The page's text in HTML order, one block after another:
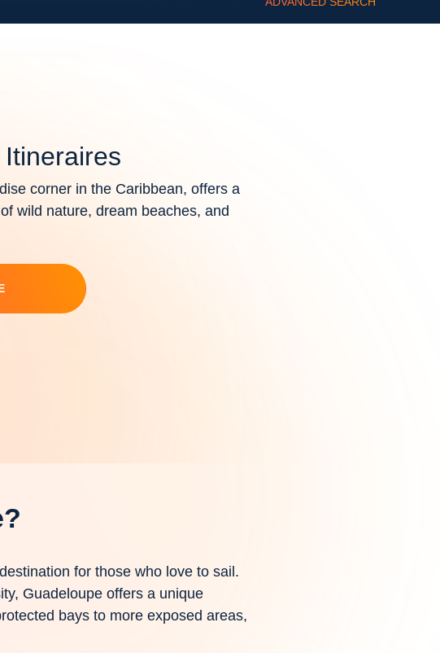
corner in the Caribbean, offers a
wild nature, dream beaches, and
for those who love to sail.
Guadeloupe offers a unique
bays to more exposed areas,